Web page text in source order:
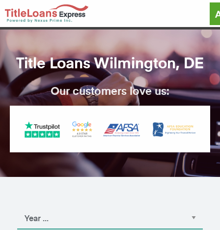
Title Loans Wilmington, DE
Our customers love us: